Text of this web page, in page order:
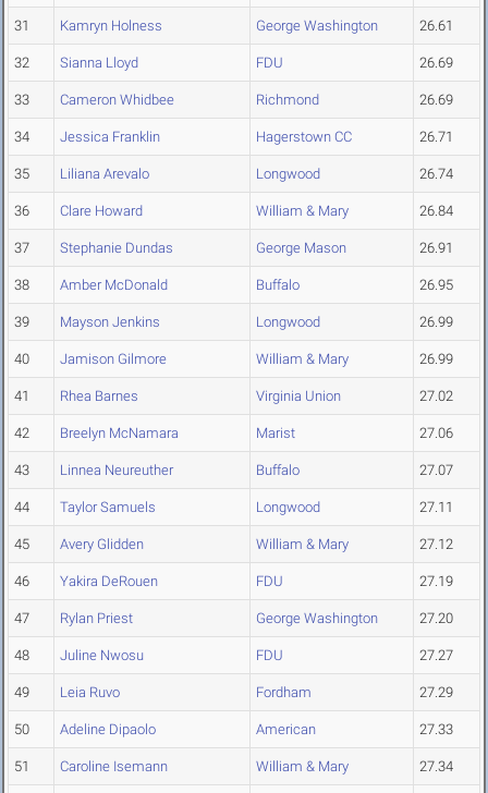
31 Kamryn Holness George Washington 26.61
32 Sianna Lloyd FDU 26.69
33 Cameron Whidbee Richmond 26.69
34 Jessica Franklin Hagerstown CC 26.71
35 Liliana Arevalo Longwood 26.74
36 Clare Howard William & Mary 26.84
37 Stephanie Dundas George Mason 26.91
38 Amber McDonald Buffalo 26.95
39 Mayson Jenkins Longwood 26.99
40 Jamison Gilmore William & Mary 26.99
41 Rhea Barnes Virginia Union 27.02
42 Breelyn McNamara Marist 27.06
43 Linnea Neureuther Buffalo 27.07
44 Taylor Samuels Longwood 27.11
45 Avery Glidden William & Mary 27.12
46 Yakira DeRouen FDU 27.19
47 Rylan Priest George Washington 27.20
48 Juline Nwosu FDU 27.27
49 Leia Ruvo Fordham 27.29
50 Adeline Dipaolo American 27.33
51 Caroline Isemann William & Mary 27.34